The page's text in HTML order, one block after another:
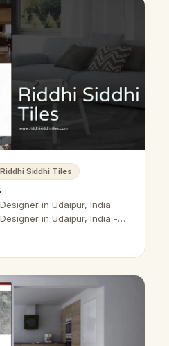
Riddhi Siddhi Tiles
in Udaipur, India
in Udaipur, India -
Tiles Company